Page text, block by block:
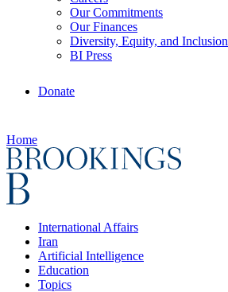
Our Commitments
Our Finances
Diversity, Equity, and Inclusion
BI Press
Donate
Home
International Affairs
Iran
Artificial Intelligence
Education
Topics